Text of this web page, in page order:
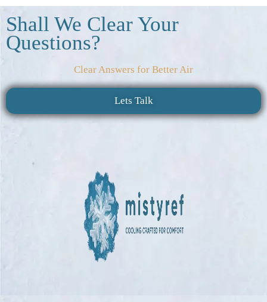
Shall We Clear Your
Questions?
Clear Answers for Better Air
Lets Talk